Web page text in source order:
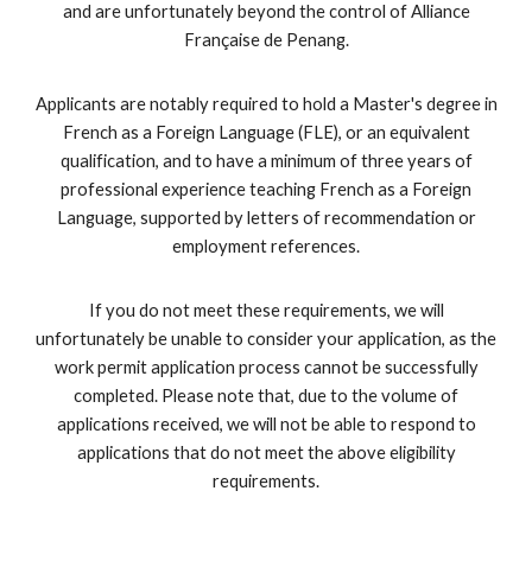
and are unfortunately beyond the control of Alliance
Française de Penang.
Applicants are notably required to hold a Master's degree in
French as a Foreign Language (FLE), or an equivalent
qualification, and to have a minimum of three years of
professional experience teaching French as a Foreign
Language, supported by letters of recommendation or
employment references.
If you do not meet these requirements, we will
unfortunately be unable to consider your application, as the
work permit application process cannot be successfully
completed. Please note that, due to the volume of
applications received, we will not be able to respond to
applications that do not meet the above eligibility
requirements.